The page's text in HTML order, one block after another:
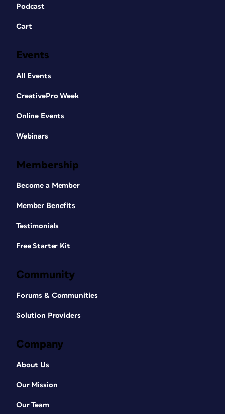
Podcast
Cart
Events
All Events
CreativePro Week
Online Events
Webinars
Membership
Become a Member
Member Benefits
Testimonials
Free Starter Kit
Community
Forums & Communities
Solution Providers
Company
About Us
Our Mission
Our Team